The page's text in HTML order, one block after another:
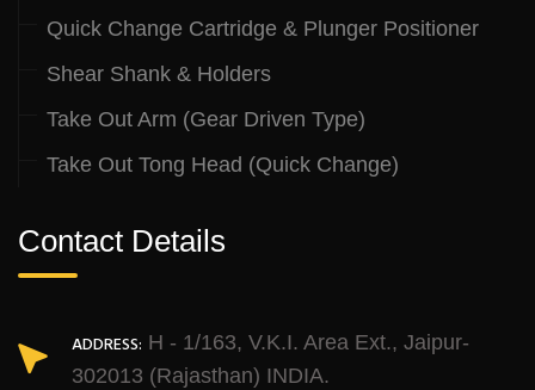
Quick Change Cartridge & Plunger Positioner
Shear Shank & Holders
Take Out Arm (Gear Driven Type)
Take Out Tong Head (Quick Change)
Contact Details
ADDRESS: H - 1/163, V.K.I. Area Ext., Jaipur-
302013 (Rajasthan) INDIA.